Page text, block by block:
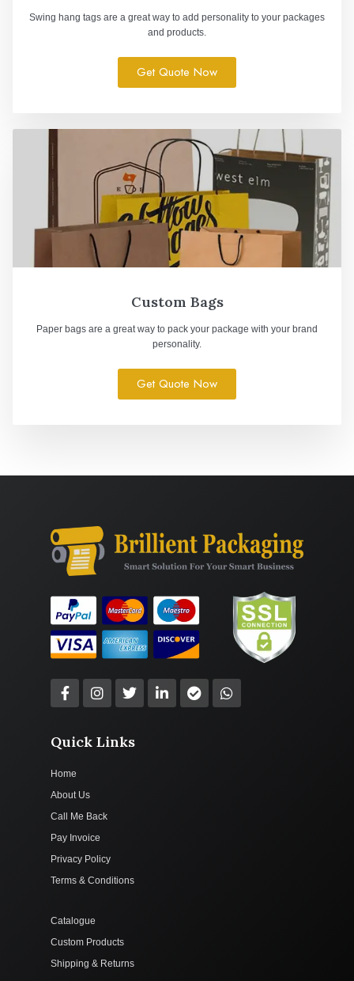
Swing hang tags are a great way to add personality to your packages
and products.
Get Quote Now
Custom Bags
Paper bags are a great way to pack your package with your brand
personality.
Get Quote Now
Quick Links
Home
About Us
Call Me Back
Pay Invoice
Privacy Policy
Terms & Conditions
Catalogue
Custom Products
Shipping & Returns